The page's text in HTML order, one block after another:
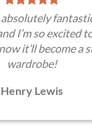
I’m so excited
it’ll become a
wardrobe!
Henry Lewis